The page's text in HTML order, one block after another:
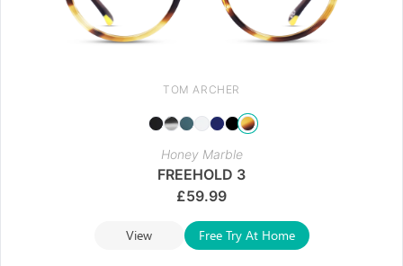
TOM ARCHER
Honey Marble
FREEHOLD 3
£59.99
View Free Try At Home